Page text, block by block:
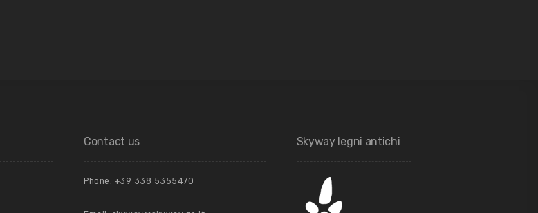
Contact us
Phone: +39 ‭338 5355470‬
Skyway legni antichi